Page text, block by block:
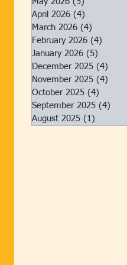
April 2026 (4)
March 2026 (4)
February 2026 (4)
January 2026 (5)
December 2025 (4)
November 2025 (4)
October 2025 (4)
September 2025 (4)
August 2025 (1)